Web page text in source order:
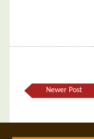
Newer Post